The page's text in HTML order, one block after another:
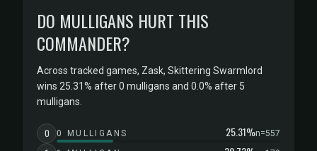
DO MULLIGANS HURT THIS
COMMANDER?
Across tracked games, Zask, Skittering Swarmlord
wins 25.31% after 0 mulligans and 0.0% after 5
mulligans.
0 0 MULLIGANS 25.31%n=557